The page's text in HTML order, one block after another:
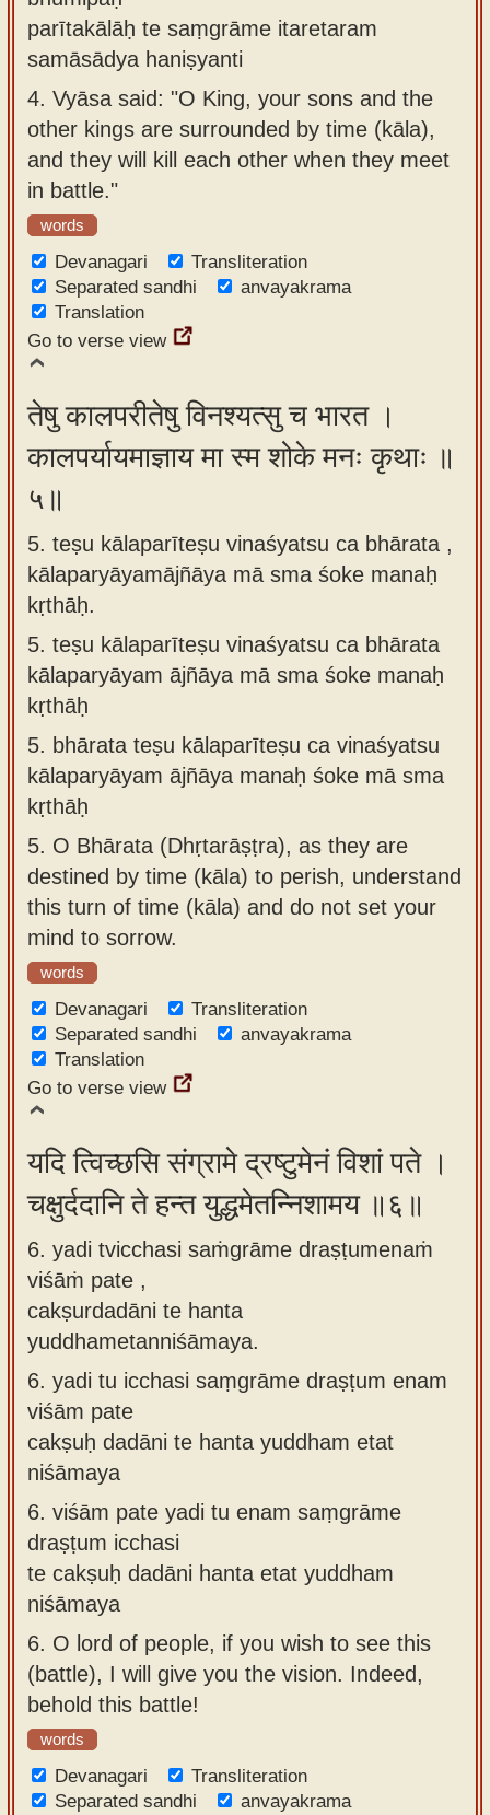
parītakālāḥ te saṃgrāme itaretaram
samāsādya haniṣyanti
4. Vyāsa said: "O King, your sons and the
other kings are surrounded by time (kāla),
and they will kill each other when they meet
in battle."
words
Devanagari
Transliteration
Separated sandhi
anvayakrama
Translation
Go to verse view
तेषु कालपरीतेषु विनश्यत्सु च भारत ।
कालपर्यायमाज्ञाय मा स्म शोके मनः कृथाः ॥
५॥
5. teṣu kālaparīteṣu vinaśyatsu ca bhārata ,
kālaparyāyamājñāya mā sma śoke manaḥ
kṛthāḥ.
5. teṣu kālaparīteṣu vinaśyatsu ca bhārata
kālaparyāyam ājñāya mā sma śoke manaḥ
kṛthāḥ
5. bhārata teṣu kālaparīteṣu ca vinaśyatsu
kālaparyāyam ājñāya manaḥ śoke mā sma
kṛthāḥ
5. O Bhārata (Dhṛtarāṣṭra), as they are
destined by time (kāla) to perish, understand
this turn of time (kāla) and do not set your
mind to sorrow.
words
Devanagari
Transliteration
Separated sandhi
anvayakrama
Translation
Go to verse view
यदि त्विच्छसि संग्रामे द्रष्टुमेनं विशां पते ।
चक्षुर्ददानि ते हन्त युद्धमेतन्निशामय ॥६॥
6. yadi tvicchasi saṁgrāme draṣṭumenaṁ
viśāṁ pate ,
cakṣurdadāni te hanta
yuddhametanniśāmaya.
6. yadi tu icchasi saṃgrāme draṣṭum enam
viśām pate
cakṣuḥ dadāni te hanta yuddham etat
niśāmaya
6. viśām pate yadi tu enam saṃgrāme
draṣṭum icchasi
te cakṣuḥ dadāni hanta etat yuddham
niśāmaya
6. O lord of people, if you wish to see this
(battle), I will give you the vision. Indeed,
behold this battle!
words
Devanagari
Transliteration
Separated sandhi
anvayakrama